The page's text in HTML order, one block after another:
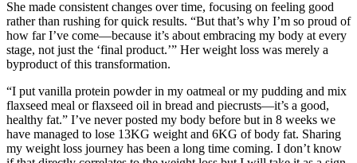
She made consistent changes over time, focusing on feeling good
rather than rushing for quick results. “But that’s why I’m so proud of
how far I’ve come—because it’s about embracing my body at every
stage, not just the ‘final product.’” Her weight loss was merely a
byproduct of this transformation.
“I put vanilla protein powder in my oatmeal or my pudding and mix
flaxseed meal or flaxseed oil in bread and piecrusts—it’s a good,
healthy fat.” I’ve never posted my body before but in 8 weeks we
have managed to lose 13KG weight and 6KG of body fat. Sharing
my weight loss journey has been a long time coming. I don’t know